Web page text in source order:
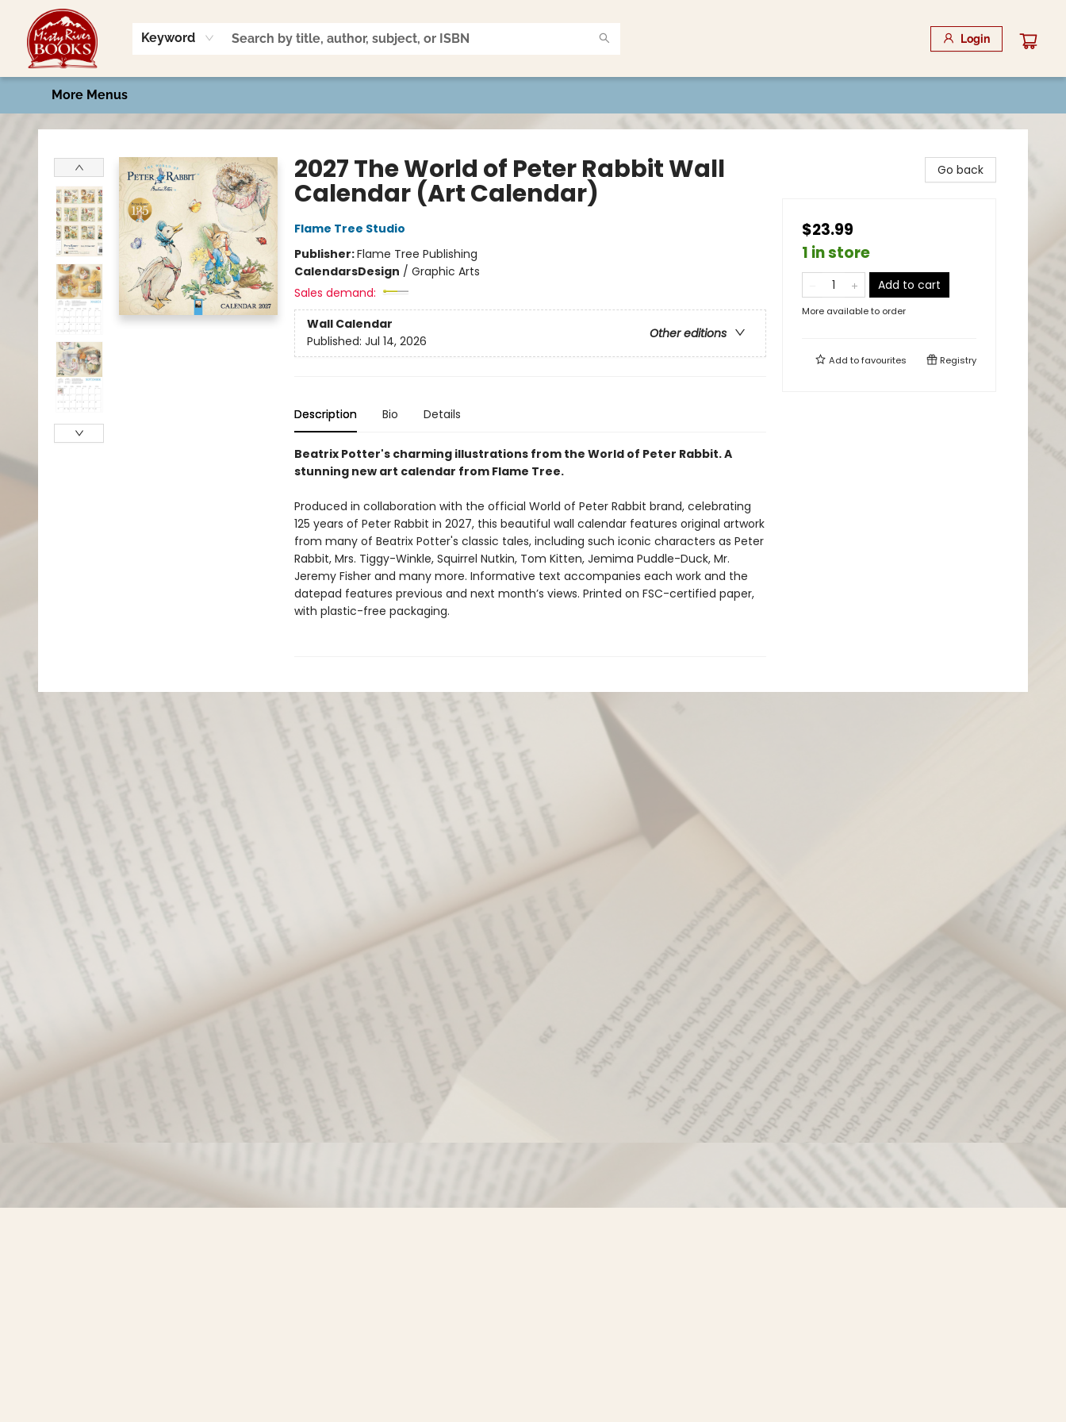
Keyword Login
Home
Shop
Book Talk
2026 Art Contest
Events
Contact & Hours
More Menus
Misty River Books
2027 The World of Peter Rabbit Wall
Calendar (Art Calendar)
Flame Tree Studio
Publisher:Flame Tree Publishing
CalendarsDesign / Graphic Arts
Sales demand:
Wall Calendar
Other editions
Published: Jul 14, 2026
Description Bio Details
Beatrix Potter's charming illustrations from the World of Peter Rabbit. A
stunning new art calendar from Flame Tree.
Produced in collaboration with the official World of Peter Rabbit brand, celebrating
125 years of Peter Rabbit in 2027, this beautiful wall calendar features original artwork
from many of Beatrix Potter's classic tales, including such iconic characters as Peter
Rabbit, Mrs. Tiggy-Winkle, Squirrel Nutkin, Tom Kitten, Jemima Puddle-Duck, Mr.
Jeremy Fisher and many more. Informative text accompanies each work and the
datepad features previous and next month’s views. Printed on FSC-certified paper,
with plastic-free packaging.
Go back
$23.99
1 in store
Add to cart
More available to order
Add tofavourites Registry